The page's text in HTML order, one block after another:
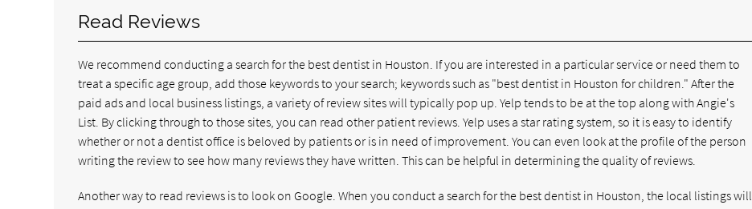
Read Reviews
We recommend conducting a search for the best dentist in Houston. If you are interested in a particular service or need them to
treat a specific age group, add those keywords to your search; keywords such as "best dentist in Houston for children." After the
paid ads and local business listings, a variety of review sites will typically pop up. Yelp tends to be at the top along with Angie's
List. By clicking through to those sites, you can read other patient reviews. Yelp uses a star rating system, so it is easy to identify
whether or not a dentist office is beloved by patients or is in need of improvement. You can even look at the profile of the person
writing the review to see how many reviews they have written. This can be helpful in determining the quality of reviews.
Another way to read reviews is to look on Google. When you conduct a search for the best dentist in Houston, the local listings will